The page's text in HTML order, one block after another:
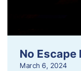
No Escape
March 6, 2024